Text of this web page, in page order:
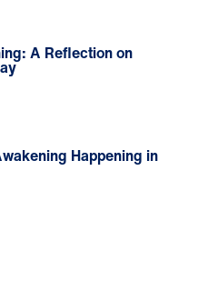
A Reflection on
Happening in